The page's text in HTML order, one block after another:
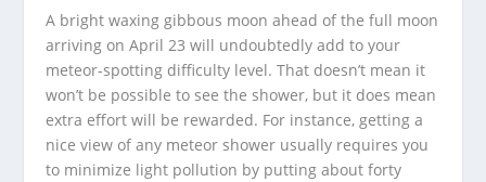
A bright waxing gibbous moon ahead of the full moon
arriving on April 23 will undoubtedly add to your
meteor-spotting difficulty level. That doesn’t mean it
won’t be possible to see the shower, but it does mean
extra effort will be rewarded. For instance, getting a
nice view of any meteor shower usually requires you
to minimize light pollution by putting about forty